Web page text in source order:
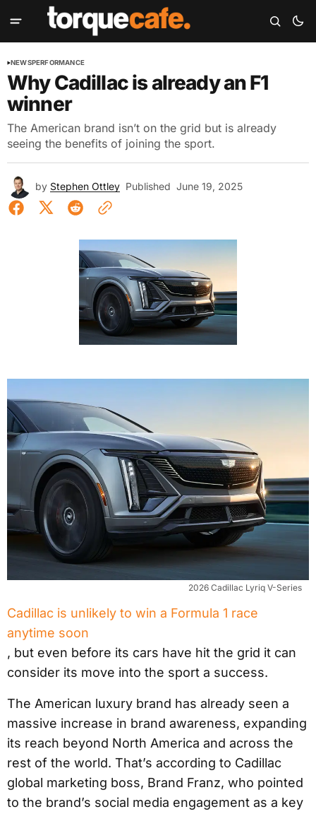
NEWSPERFORMANCE
Why Cadillac is already an F1
winner
The American brand isn’t on the grid but is already
seeing the benefits of joining the sport.
by Stephen Ottley Published June 19, 2025
2026 Cadillac Lyriq V-Series
Cadillac is unlikely to win a Formula 1 race
anytime soon
, but even before its cars have hit the grid it can
consider its move into the sport a success.
The American luxury brand has already seen a
massive increase in brand awareness, expanding
its reach beyond North America and across the
rest of the world. That’s according to Cadillac
global marketing boss, Brand Franz, who pointed
to the brand’s social media engagement as a key